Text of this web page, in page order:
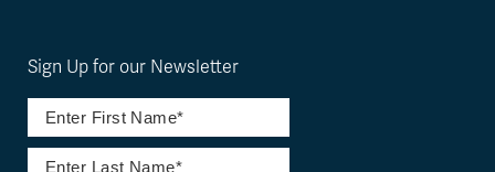
Sign Up for our Newsletter